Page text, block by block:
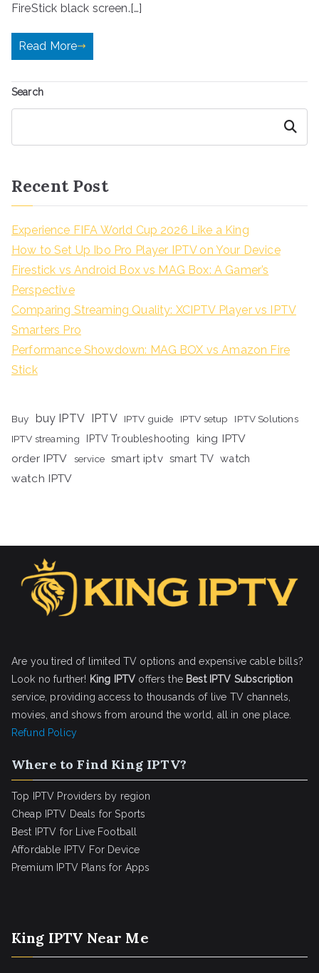
FireStick black screen.[…]
Read More
Search
Search
Recent Post
Experience FIFA World Cup 2026 Like a King
How to Set Up Ibo Pro Player IPTV on Your Device
Firestick vs Android Box vs MAG Box: A Gamer’s
Perspective
Comparing Streaming Quality: XCIPTV Player vs IPTV
Smarters Pro
Performance Showdown: MAG BOX vs Amazon Fire
Stick
Buy buy IPTV IPTV IPTV guide IPTV setup
IPTV Solutions
IPTV streaming
IPTV Troubleshooting
king IPTV
order IPTV
service smart iptv smart TV watch
watch IPTV
Are you tired of limited TV options and expensive cable bills?
Look no further! King IPTV offers the Best IPTV Subscription
service, providing access to thousands of live TV channels,
movies, and shows from around the world, all in one place.
Refund Policy
Where to Find King IPTV?
Top IPTV Providers by region
Cheap IPTV Deals for Sports
Best IPTV for Live Football
Affordable IPTV For Device
Premium IPTV Plans for Apps
King IPTV Near Me